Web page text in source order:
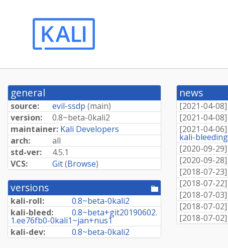
general
source: evil-ssdp (main)
version:
0.8~beta-0kali2
maintainer: Kali Developers
arch:
all
std-ver:
4.5.1
VCS:
Git(Browse)
versions
[pool
directory]
kali-roll: 0.8~beta-0kali2
kali-bleed:
0.8~beta+git20190602.
1.ee76fb0-0kali1~jan+nus1
kali-dev:
0.8~beta-0kali2
news
[2021-04-08]
[2021-04-08]
[2021-04-06]
kali-
[2020-09-29]
[2020-09-28]
[2018-07-23]
[2018-07-22]
[2018-07-03]
[2018-07-02]
[2018-07-02]